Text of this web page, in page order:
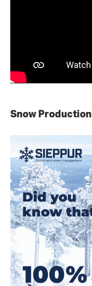
Snow Production